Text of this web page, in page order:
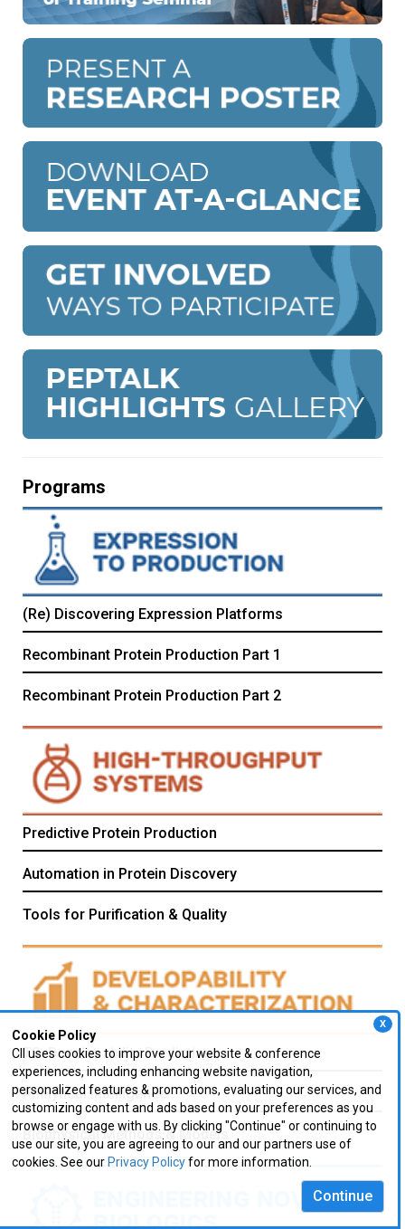
X
Cookie Policy
CII uses cookies to improve your website & conference
experiences, including enhancing website navigation,
personalized features & promotions, evaluating our services, and
customizing content and ads based on your preferences as you
browse or engage with us. By clicking "Continue" or continuing to
use our site, you are agreeing to our and our partners use of
cookies. See our Privacy Policyfor more information.
Continue
Programs
(Re) Discovering Expression Platforms
Recombinant Protein Production Part 1
Recombinant Protein Production Part 2
Predictive Protein Production
Automation in Protein Discovery
Tools for Purification & Quality
TS: Developability Prediction
Analytical Intelligence
Biophysical Methods & Models